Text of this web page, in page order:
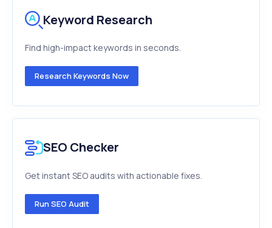
Keyword Research
Find high-impact keywords in seconds.
Research Keywords Now
SEO Checker
Get instant SEO audits with actionable fixes.
Run SEO Audit